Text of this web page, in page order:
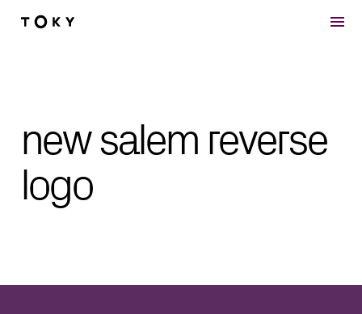
Skip to main content
new salem reverse
logo